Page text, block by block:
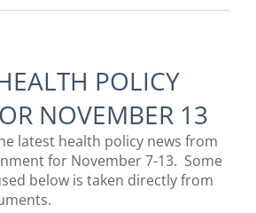
POLICY
NOVEMBER 13
latest health policy news from
for November 7-13. Some
below is taken directly from